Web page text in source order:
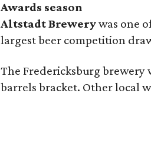
Awards season
Altstadt Brewerywas one
largest beer competition
The Fredericksburg brewery
barrels bracket. Other local